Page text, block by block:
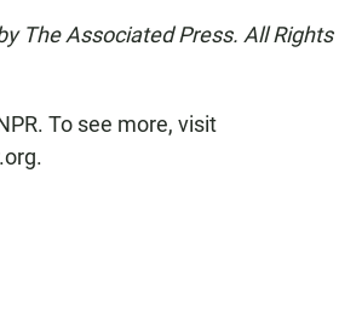
The Associated Press. All Rights
To see more, visit